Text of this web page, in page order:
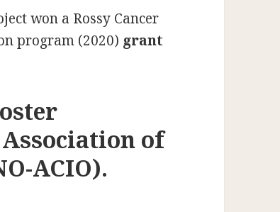
won a Rossy Cancer
program (2020) grant
of
ACIO).